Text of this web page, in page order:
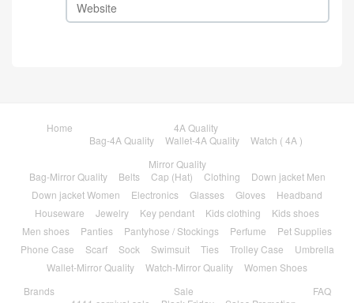
Home
4A Quality
Bag-4A Quality
Wallet-4A Quality
Watch ( 4A )
Mirror Quality
Bag-Mirror Quality
Belts Cap (Hat) Clothing
Down jacket Men
Down jacket Women
Electronics Glasses Gloves
Headband
Houseware
Jewelry Key pendant Kids clothing
Kids shoes
Men shoes
Panties Pantyhose / Stockings Perfume
Pet Supplies
Phone Case
Scarf Sock Swimsuit Ties Trolley Case
Umbrella
Wallet-Mirror Quality
Watch-Mirror Quality
Women Shoes
Brands
Sale
FAQ